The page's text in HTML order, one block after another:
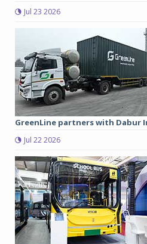
Jul 23 2026
GreenLine partners with Dabur
Jul 22 2026